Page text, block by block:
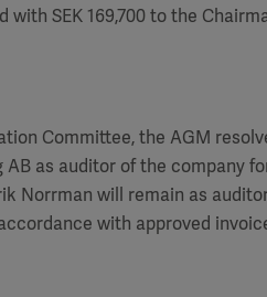
with SEK 169,700to the
Committee, the AGM
as auditor of the company
Norrman will remain as
with approved